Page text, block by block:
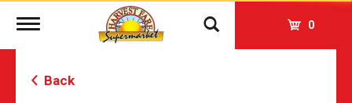
Toggle
0
Back